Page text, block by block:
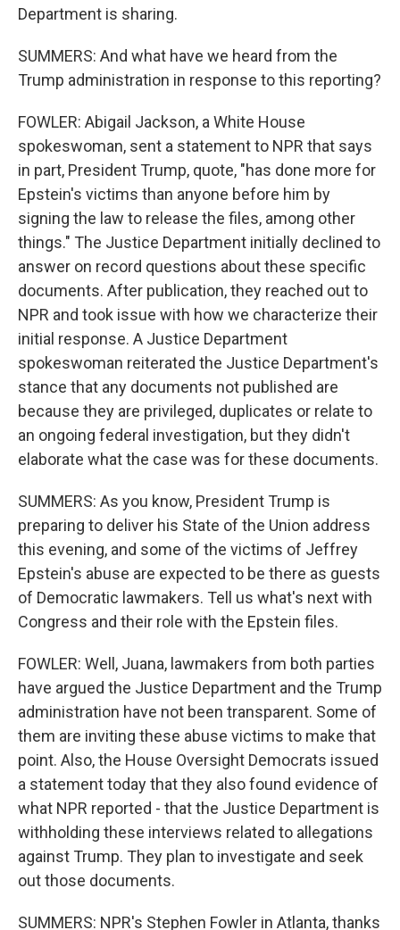
Department is sharing.
SUMMERS: And what have we heard from the
Trump administration in response to this reporting?
FOWLER: Abigail Jackson, a White House
spokeswoman, sent a statement to NPR that says
in part, President Trump, quote, "has done more for
Epstein's victims than anyone before him by
signing the law to release the files, among other
things." The Justice Department initially declined to
answer on record questions about these specific
documents. After publication, they reached out to
NPR and took issue with how we characterize their
initial response. A Justice Department
spokeswoman reiterated the Justice Department's
stance that any documents not published are
because they are privileged, duplicates or relate to
an ongoing federal investigation, but they didn't
elaborate what the case was for these documents.
SUMMERS: As you know, President Trump is
preparing to deliver his State of the Union address
this evening, and some of the victims of Jeffrey
Epstein's abuse are expected to be there as guests
of Democratic lawmakers. Tell us what's next with
Congress and their role with the Epstein files.
FOWLER: Well, Juana, lawmakers from both parties
have argued the Justice Department and the Trump
administration have not been transparent. Some of
them are inviting these abuse victims to make that
point. Also, the House Oversight Democrats issued
a statement today that they also found evidence of
what NPR reported - that the Justice Department is
withholding these interviews related to allegations
against Trump. They plan to investigate and seek
out those documents.
SUMMERS: NPR's Stephen Fowler in Atlanta, thanks